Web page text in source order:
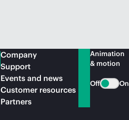
Company
Support
Events and news
Customer resources
Partners
Animation
& motion
Off On